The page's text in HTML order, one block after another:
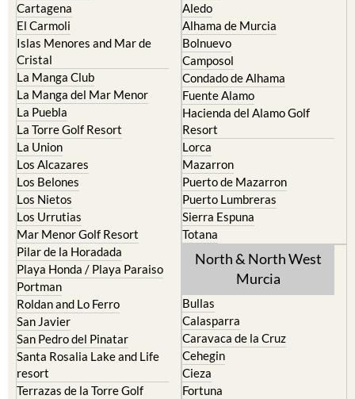
Cartagena
El Carmoli
Islas Menores and Mar de
Cristal
La Manga Club
La Manga del Mar Menor
La Puebla
La Torre Golf Resort
La Union
Los Alcazares
Los Belones
Los Nietos
Los Urrutias
Mar Menor Golf Resort
Pilar de la Horadada
Playa Honda / Playa Paraiso
Portman
Roldan and Lo Ferro
San Javier
San Pedro del Pinatar
Santa Rosalia Lake and Life
resort
Terrazas de la Torre Golf
Aledo
Alhama de Murcia
Bolnuevo
Camposol
Condado de Alhama
Fuente Alamo
Hacienda del Alamo Golf
Resort
Lorca
Mazarron
Puerto de Mazarron
Puerto Lumbreras
Sierra Espuna
Totana
North & North West
Murcia
Bullas
Calasparra
Caravaca de la Cruz
Cehegin
Cieza
Fortuna